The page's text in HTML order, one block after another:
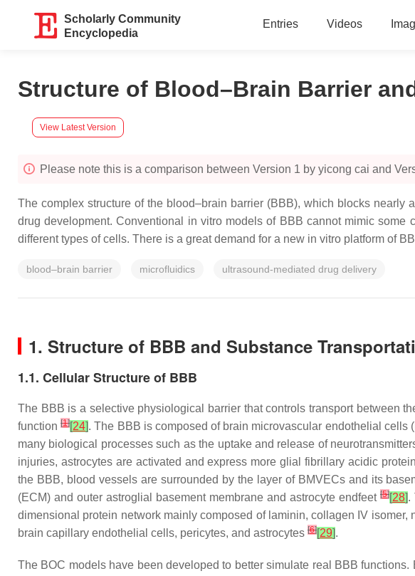
Scholarly Community
Encyclopedia
Entries Videos
Structure of Blood–Brain Barrier
View Latest Version
Please note this is a comparison between Version 1 by yicong cai and
The complex structure of the blood–brain barrier (BBB), which blocks
drug development. Conventional in vitro models of BBB cannot mimic
different types of cells. There is a great demand for a new in vitro platform of
blood–brain barrier microfluidics ultrasound-mediated drug delivery
1. Structure of BBB and Substance
1.1. Cellular Structure of BBB
The BBB is a selective physiological barrier that controls transport between
function[1][24]. The BBB is composed of brain microvascular endothelial
many biological processes such as the uptake and release of
injuries, astrocytes are activated and express more glial fibrillary acidic
the BBB, blood vessels are surrounded by the layer of BMVECs and its
(ECM) and outer astroglial basement membrane and astrocyte endfeet [5][28].
dimensional protein network mainly composed of laminin, collagen IV
brain capillary endothelial cells, pericytes, and astrocytes [6][29].
The BOC models have been developed to better simulate real BBB